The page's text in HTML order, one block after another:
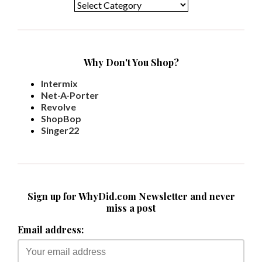
Why Don't You Shop?
Intermix
Net-A-Porter
Revolve
ShopBop
Singer22
Sign up for WhyDid.com Newsletter and never
miss a post
Email address: